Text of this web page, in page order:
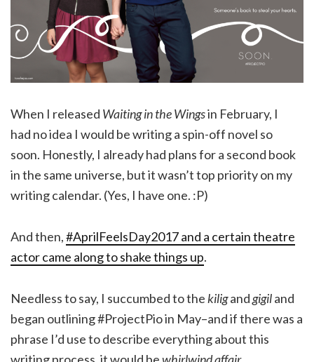
When I released Waiting in the Wingsin February, I
had no idea I would be writing a spin-off novel so
soon. Honestly, I already had plans for a second book
in the same universe, but it wasn’t top priority on my
writing calendar. (Yes, I have one. :P)
And then,#AprilFeelsDay2017 and a certain theatre
actor came along to shake things up.
Needless to say, I succumbed to thekiligandgigiland
began outlining #ProjectPio in May–and if there was a
phrase I’d use to describe everything about this